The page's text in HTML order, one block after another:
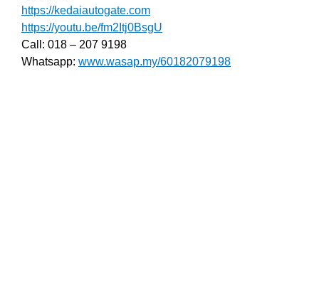
https://kedaiautogate.com
https://youtu.be/fm2Itj0BsgU
Call: 018 – 207 9198
Whatsapp: www.wasap.my/60182079198